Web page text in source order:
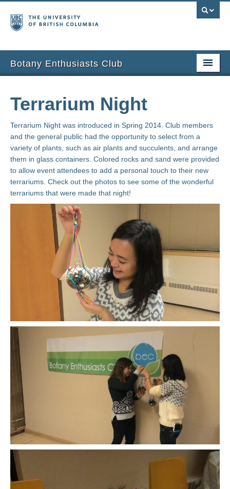
Botany Enthusiasts Club
About
Past Events
Projects
Sustainability
Ask BEC
Terrarium Night
Terrarium Night was introduced in Spring 2014. Club members
and the general public had the opportunity to select from a
variety of plants, such as air plants and succulents, and arrange
them in glass containers. Colored rocks and sand were provided
to allow event attendees to add a personal touch to their new
terrariums. Check out the photos to see some of the wonderful
terrariums that were made that night!